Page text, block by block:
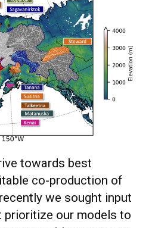
towards best
co-production of
we sought input
prioritize our models to